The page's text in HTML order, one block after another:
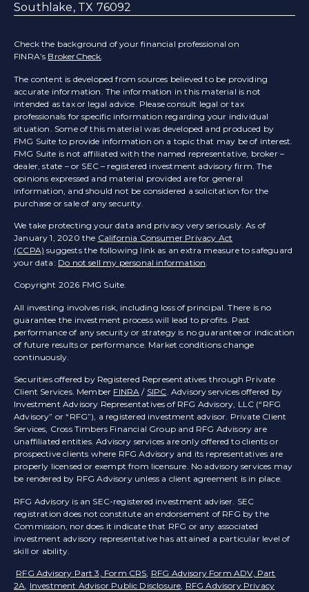
Southlake, TX 76092
Check the background of your financial professional on
FINRA’s BrokerCheck.
The content is developed from sources believed to be providing
accurate information. The information in this material is not
intended as tax or legal advice. Please consult legal or tax
professionals for specific information regarding your individual
situation. Some of this material was developed and produced by
FMG Suite to provide information on a topic that may be of interest.
FMG Suite is not affiliated with the named representative, broker –
dealer, state – or SEC – registered investment advisory firm. The
opinions expressed and material provided are for general
information, and should not be considered a solicitation for the
purchase or sale of any security.
We take protecting your data and privacy very seriously. As of
January 1, 2020 the California Consumer Privacy Act
(CCPA) suggests the following link as an extra measure to safeguard
your data: Do not sell my personal information.
Copyright 2026 FMG Suite.
All investing involves risk, including loss of principal. There is no
guarantee the investment process will lead to profits. Past
performance of any security or strategy is no guarantee or indication
of future results or performance. Market conditions change
continuously.
Securities offered by Registered Representatives through Private
Client Services. Member FINRA / SIPC. Advisory services offered by
Investment Advisory Representatives of RFG Advisory, LLC (“RFG
Advisory” or “RFG”), a registered investment advisor. Private Client
Services, Cross Timbers Financial Group and RFG Advisory are
unaffiliated entities. Advisory services are only offered to clients or
prospective clients where RFG Advisory and its representatives are
properly licensed or exempt from licensure. No advisory services may
be rendered by RFG Advisory unless a client agreement is in place.
RFG Advisory is an SEC-registered investment adviser. SEC
registration does not constitute an endorsement of RFG by the
Commission, nor does it indicate that RFG or any associated
investment advisory representative has attained a particular level of
skill or ability.
RFG Advisory Part 3, Form CRS, RFG Advisory Form ADV, Part
2A, Investment Advisor Public Disclosure, RFG Advisory Privacy